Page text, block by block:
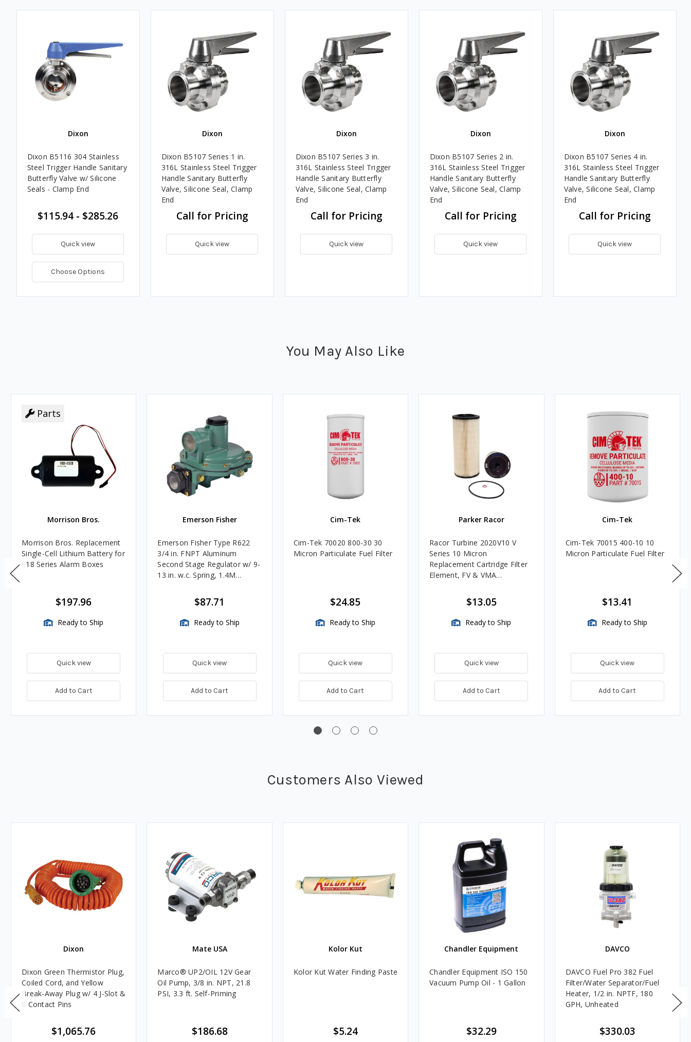
Dixon
Dixon B5116 304 Stainless
Steel Trigger Handle Sanitary
Butterfly Valve w/ Silicone
Seals - Clamp End
$115.94 - $285.26
Quick view
Choose Options
Dixon
Dixon B5107 Series 1 in.
316L Stainless Steel Trigger
Handle Sanitary Butterfly
Valve, Silicone Seal, Clamp
End
Call for Pricing
Quick view
Dixon
Dixon B5107 Series 3 in.
316L Stainless Steel Trigger
Handle Sanitary Butterfly
Valve, Silicone Seal, Clamp
End
Call for Pricing
Quick view
Dixon
Dixon B5107 Series 2 in.
316L Stainless Steel Trigger
Handle Sanitary Butterfly
Valve, Silicone Seal, Clamp
End
Call for Pricing
Quick view
Dixon
Dixon B5107 Series 4 in.
316L Stainless Steel Trigger
Handle Sanitary Butterfly
Valve, Silicone Seal, Clamp
End
Call for Pricing
Quick view
You May Also Like
Parts
Morrison Bros.
Morrison Bros. Replacement
Single-Cell Lithium Battery for
918 Series Alarm Boxes
$197.96
Ready to Ship
Quick view
Add to Cart
Emerson Fisher
Emerson Fisher Type R622
3/4 in. FNPT Aluminum
Second Stage Regulator w/ 9-
13 in. w.c. Spring, 1.4M
$87.71
Ready to Ship
Quick view
Add to Cart
Cim-Tek
Cim-Tek 70020 800-30 30
Micron Particulate Fuel Filter
$24.85
Ready to Ship
Quick view
Add to Cart
Parker Racor
Racor Turbine 2020V10 V
Series 10 Micron
Replacement Cartridge Filter
Element, FV & VMA
$13.05
Ready to Ship
Quick view
Add to Cart
Cim-Tek
Cim-Tek 70015 400-10 10
Micron Particulate Fuel Filter
$13.41
Ready to Ship
Quick view
Add to Cart
Customers Also Viewed
Dixon
Dixon Green Thermistor Plug,
Coiled Cord, and Yellow
Break-Away Plug w/ 4 J-Slot &
8 Contact Pins
$1,065.76
Mate USA
Marco® UP2/OIL 12V Gear
Oil Pump, 3/8 in. NPT, 21.8
PSI, 3.3 ft. Self-Priming
$186.68
Kolor Kut
Kolor Kut Water Finding Paste
$5.24
Chandler Equipment
Chandler Equipment ISO 150
Vacuum Pump Oil - 1 Gallon
$32.29
DAVCO
DAVCO Fuel Pro 382 Fuel
Filter/Water Separator/Fuel
Heater, 1/2 in. NPTF, 180
GPH, Unheated
$330.03